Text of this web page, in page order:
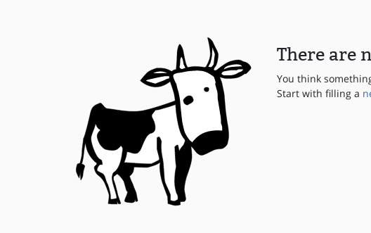
There are
You think
Start with filling a